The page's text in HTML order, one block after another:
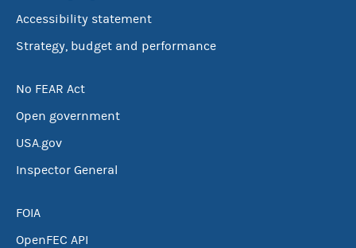
Accessibility statement
Strategy, budget and performance
No FEAR Act
Open government
USA.gov
Inspector General
FOIA
OpenFEC API